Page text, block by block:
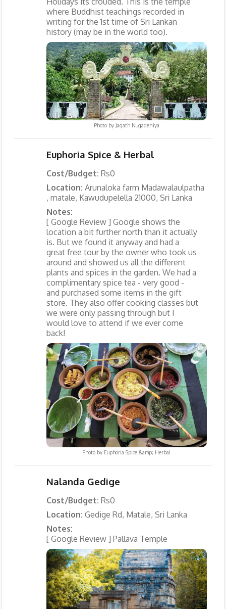
where Buddhist teachings recorded in
writing for the 1st time of Sri Lankan
history (may be in the world too).
Photo by Jagath Nugadeniya
Euphoria Spice & Herbal
Cost/Budget: Rs0
Location: Arunaloka farm Madawalaulpatha
, matale, Kawudupelella 21000, Sri Lanka
Notes:
[ Google Review ] Google shows the
location a bit further north than it actually
is. But we found it anyway and had a
great free tour by the owner who took us
around and showed us all the different
plants and spices in the garden. We had a
complimentary spice tea - very good -
and purchased some items in the gift
store. They also offer cooking classes but
we were only passing through but I
would love to attend if we ever come
back!
Photo by Euphoria Spice &amp; Herbal
Nalanda Gedige
Cost/Budget: Rs0
Location: Gedige Rd, Matale, Sri Lanka
Notes:
[ Google Review ] Pallava Temple